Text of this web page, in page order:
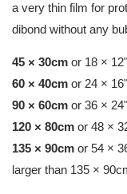
a very thin film for
dibond without any
45 × 30cm or 18 ×
60 × 40cm or 24 ×
90 × 60cm or 36 ×
120 × 80cm or 48 ×
135 × 90cm or 54 ×
larger than 135 ×